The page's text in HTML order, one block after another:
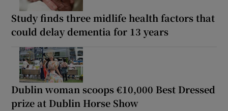
Study finds three midlife health factors that
could delay dementia for 13 years
Dublin woman scoops €10,000 Best Dressed
prize at Dublin Horse Show